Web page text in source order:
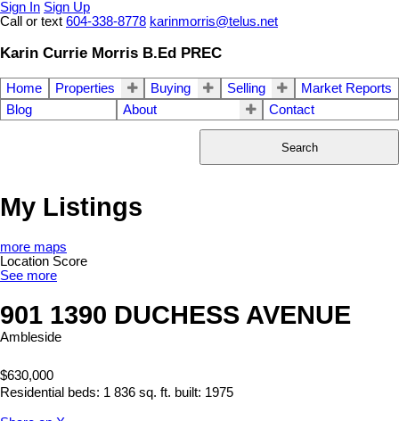
Sign In Sign Up
Call or text 604-338-8778 karinmorris@telus.net
Karin Currie Morris B.Ed PREC
Home Properties Buying Selling
Market Reports
Blog
About Contact
Search
My Listings
more maps
Location Score
See more
901 1390 DUCHESS AVENUE
Ambleside
$630,000
Residential beds: 1 836 sq. ft. built: 1975